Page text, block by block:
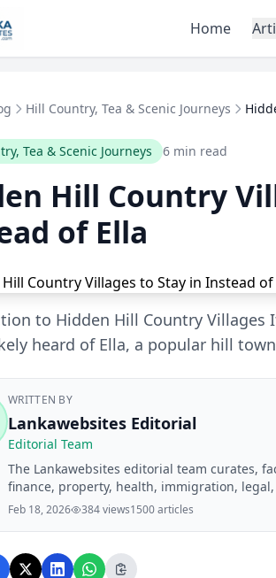
Home
Hill Country, Tea & Scenic Journeys
Tea & Scenic Journeys 6 min read
Hill Country
of Ella
to Hidden Hill Country Villages
heard of Ella, a popular hill
WRITTEN BY
Lankawebsites Editorial
Editorial Team
The Lankawebsites editorial team curates,
finance, property, health, immigration,
Lankawebsites readers. Articles are
Feb 18, 2026 384 views1500 articles